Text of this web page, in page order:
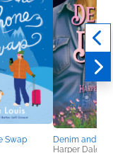
Swap
Denim and Dust
Harper Dale